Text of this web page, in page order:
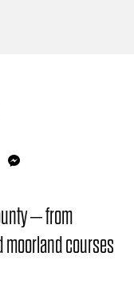
– from
courses